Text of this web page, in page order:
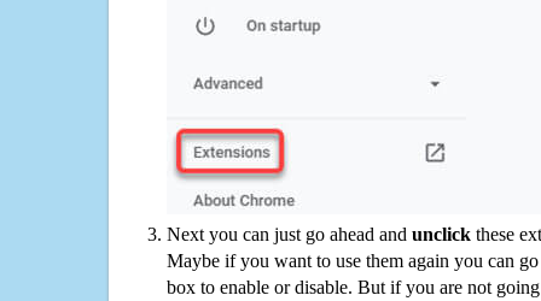
Next you can just go ahead and unclick these
Maybe if you want to use them again you can
box to enable or disable. But if you are not